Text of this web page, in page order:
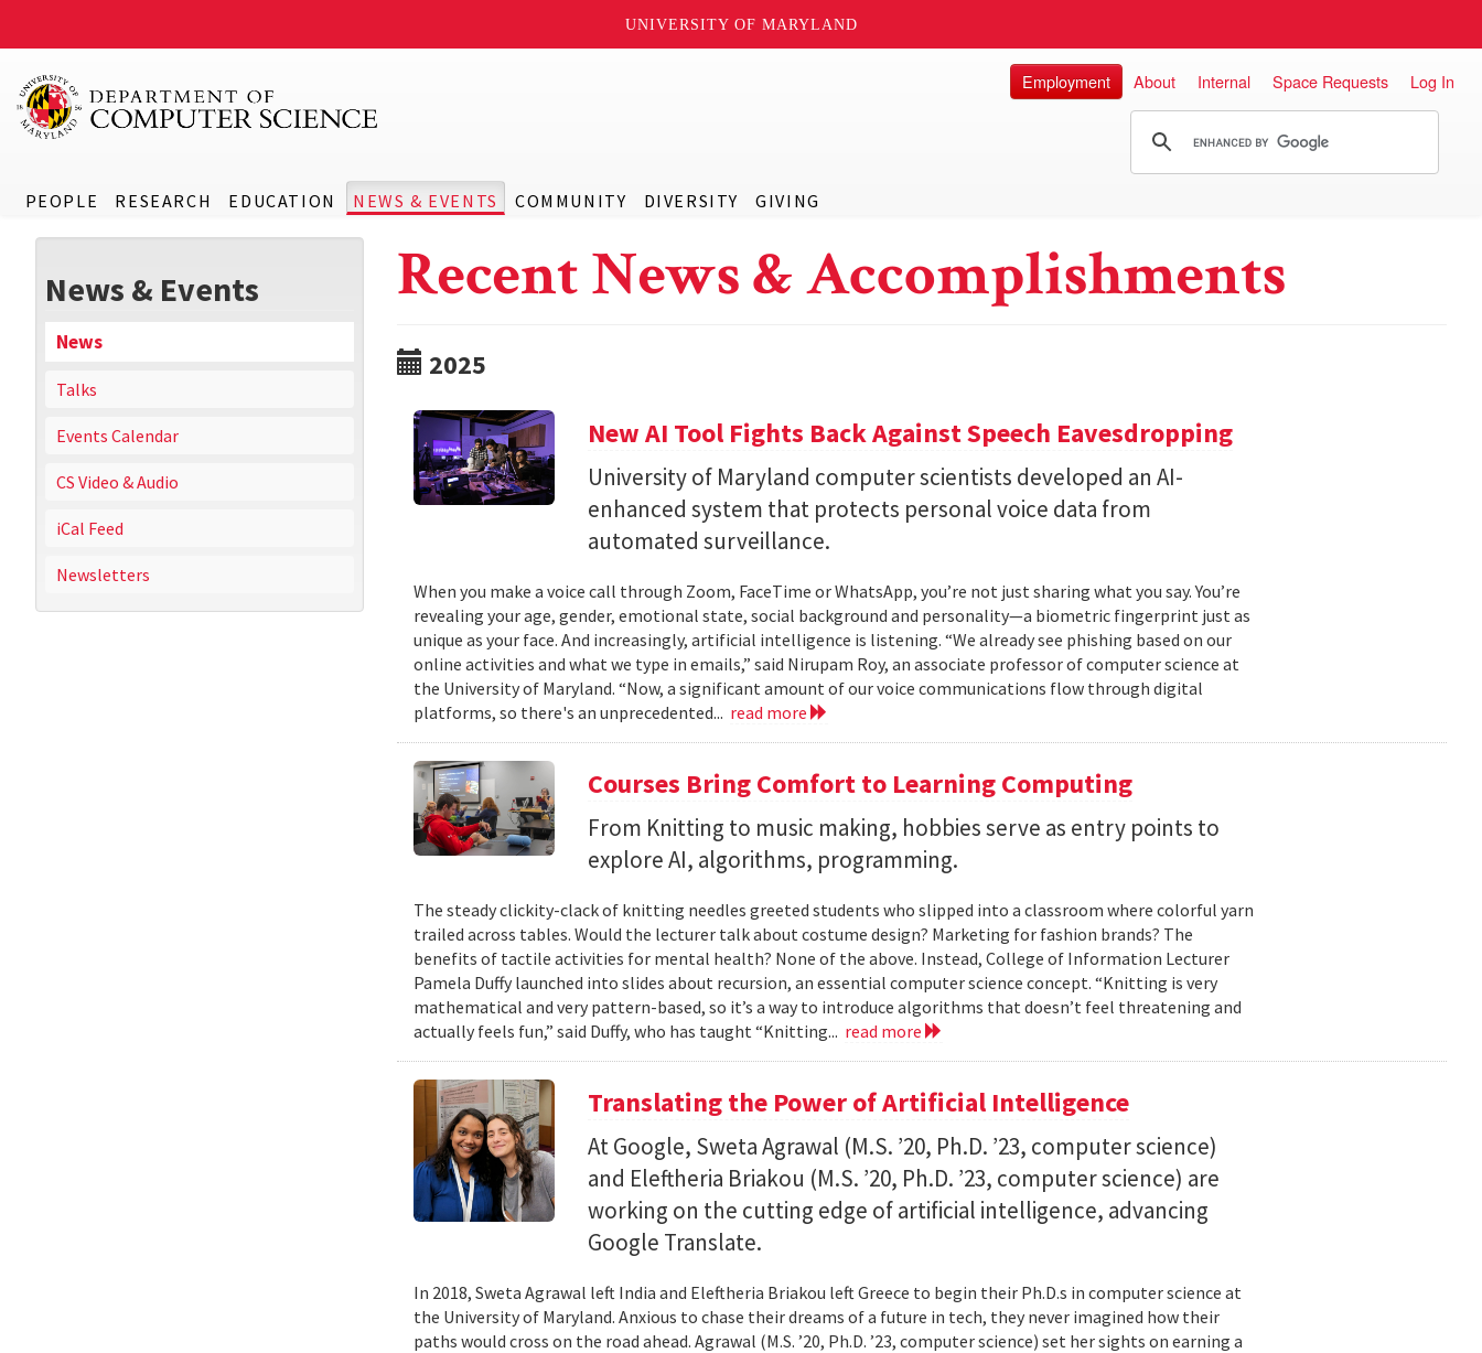
UNIVERSITY OF MARYLAND
PEOPLE RESEARCH EDUCATION NEWS & EVENTS COMMUNITY DIVERSITY GIVING
Employment About Internal Space Requests Log In
News & Events
News
Talks
Events Calendar
CS Video & Audio
iCal Feed
Newsletters
Recent News & Accomplishments
2025
New AI Tool Fights Back Against Speech Eavesdropping
University of Maryland computer scientists developed an AI-
enhanced system that protects personal voice data from
automated surveillance.
When you make a voice call through Zoom, FaceTime or WhatsApp, you’re not just sharing what you say. You’re
revealing your age, gender, emotional state, social background and personality—a biometric fingerprint just as
unique as your face. And increasingly, artificial intelligence is listening. “We already see phishing based on our
online activities and what we type in emails,” said Nirupam Roy, an associate professor of computer science at
the University of Maryland. “Now, a significant amount of our voice communications flow through digital
platforms, so there's an unprecedented... read more
Courses Bring Comfort to Learning Computing
From Knitting to music making, hobbies serve as entry points to
explore AI, algorithms, programming.
The steady clickity-clack of knitting needles greeted students who slipped into a classroom where colorful yarn
trailed across tables. Would the lecturer talk about costume design? Marketing for fashion brands? The
benefits of tactile activities for mental health? None of the above. Instead, College of Information Lecturer
Pamela Duffy launched into slides about recursion, an essential computer science concept. “Knitting is very
mathematical and very pattern-based, so it’s a way to introduce algorithms that doesn’t feel threatening and
actually feels fun,” said Duffy, who has taught “Knitting... read more
Translating the Power of Artificial Intelligence
At Google, Sweta Agrawal (M.S. ’20, Ph.D. ’23, computer science)
and Eleftheria Briakou (M.S. ’20, Ph.D. ’23, computer science) are
working on the cutting edge of artificial intelligence, advancing
Google Translate.
In 2018, Sweta Agrawal left India and Eleftheria Briakou left Greece to begin their Ph.D.s in computer science at
the University of Maryland. Anxious to chase their dreams of a future in tech, they never imagined how their
paths would cross on the road ahead. Agrawal (M.S. ’20, Ph.D. ’23, computer science) set her sights on earning a